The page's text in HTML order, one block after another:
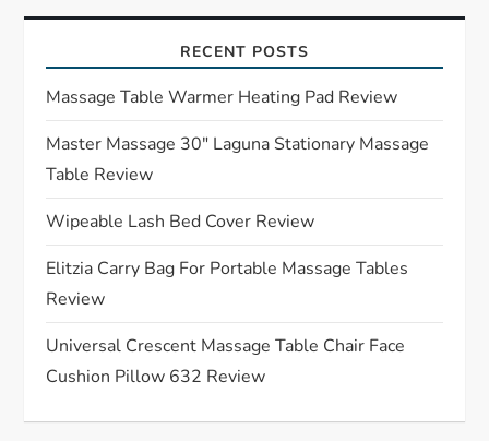
v
i
g
a
t
i
o
n
RECENT POSTS
Massage Table Warmer Heating Pad Review
Master Massage 30″ Laguna Stationary Massage
Table Review
Wipeable Lash Bed Cover Review
Elitzia Carry Bag For Portable Massage Tables
Review
Universal Crescent Massage Table Chair Face
Cushion Pillow 632 Review